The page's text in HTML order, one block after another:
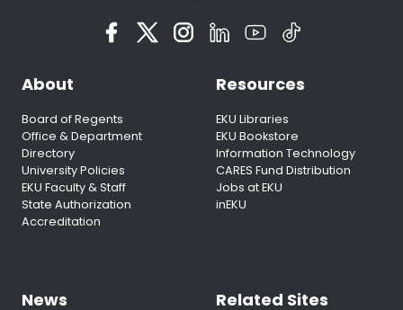
About
Board of Regents
Office & Department
Directory
University Policies
EKU Faculty & Staff
State Authorization
Accreditation
Resources
EKU Libraries
EKU Bookstore
Information Technology
CARES Fund Distribution
Jobs at EKU
inEKU
News Related Sites